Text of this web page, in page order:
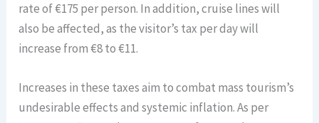
rate of €175 per person. In addition, cruise lines will
also be affected, as the visitor’s tax per day will
increase from €8 to €11.
Increases in these taxes aim to combat mass tourism’s
undesirable effects and systemic inflation. As per